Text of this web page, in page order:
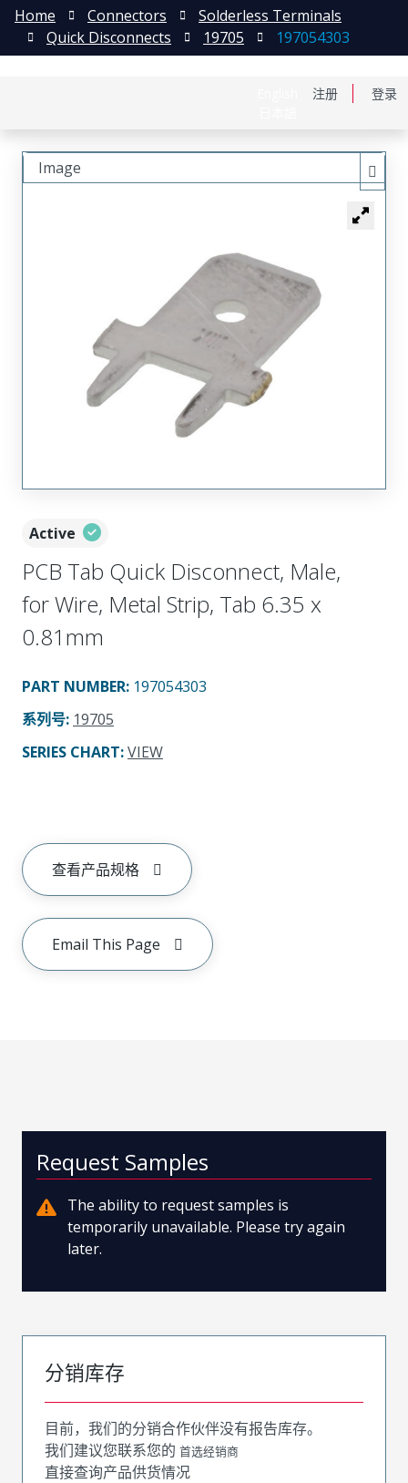
注册 登录
Home Connectors
Solderless Terminals
Quick Disconnects
19705 197054303
Active
PCB Tab Quick Disconnect, Male,
for Wire, Metal Strip, Tab 6.35 x
0.81mm
PART NUMBER: 197054303
系列号: 19705
SERIES CHART:VIEW
查看产品规格
Email This Page
Image
Request Samples
The ability to request samples is
temporarily unavailable. Please try again
later.
分销库存
目前，我们的分销合作伙伴没有报告库存。
我们建议您联系您的 首选经销商
直接查询产品供货情况